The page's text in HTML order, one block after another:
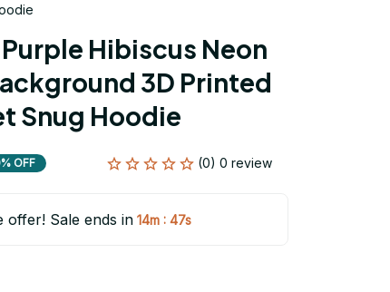
Hibiscus Neon
3D Printed
Snug Hoodie
OFF (0) 0 review
offer! Sale ends in 14m : 46s